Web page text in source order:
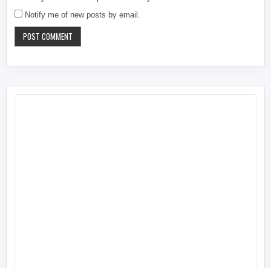
Notify me of new posts by email.